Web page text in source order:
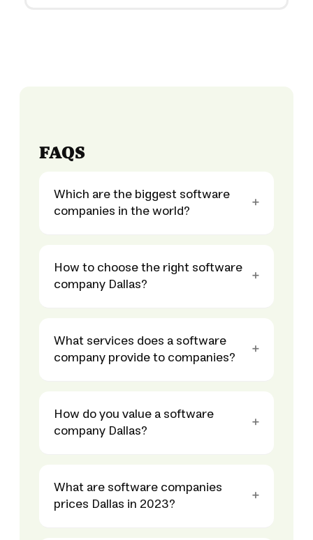
FAQS
Which are the biggest software
companies in the world?
How to choose the right software
company Dallas?
What services does a software
company provide to companies?
How do you value a software
company Dallas?
What are software companies
prices Dallas in 2023?